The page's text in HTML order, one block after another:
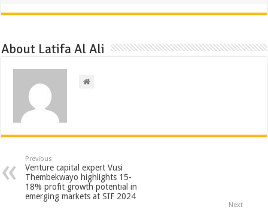
About Latifa Al Ali
Previous
Venture capital expert Vusi
Thembekwayo highlights 15-
18% profit growth potential in
emerging markets at SIF 2024
Next